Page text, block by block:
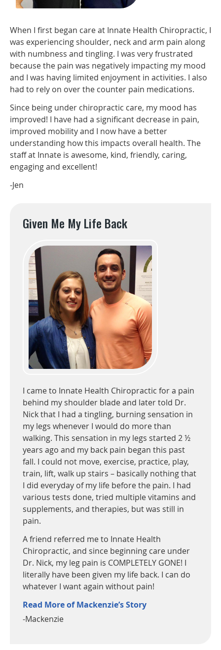
When I first began care at Innate Health Chiropractic, I
was experiencing shoulder, neck and arm pain along
with numbness and tingling. I was very frustrated
because the pain was negatively impacting my mood
and I was having limited enjoyment in activities. I also
had to rely on over the counter pain medications.
Since being under chiropractic care, my mood has
improved! I have had a significant decrease in pain,
improved mobility and I now have a better
understanding how this impacts overall health. The
staff at Innate is awesome, kind, friendly, caring,
engaging and excellent!
-Jen
Given Me My Life Back
I came to Innate Health Chiropractic for a pain
behind my shoulder blade and later told Dr.
Nick that I had a tingling, burning sensation in
my legs whenever I would do more than
walking. This sensation in my legs started 2 ½
years ago and my back pain began this past
fall. I could not move, exercise, practice, play,
train, lift, walk up stairs – basically nothing that
I did everyday of my life before the pain. I had
various tests done, tried multiple vitamins and
supplements, and therapies, but was still in
pain.
A friend referred me to Innate Health
Chiropractic, and since beginning care under
Dr. Nick, my leg pain is COMPLETELY GONE! I
literally have been given my life back. I can do
whatever I want again without pain!
Read More of Mackenzie’s Story
-Mackenzie